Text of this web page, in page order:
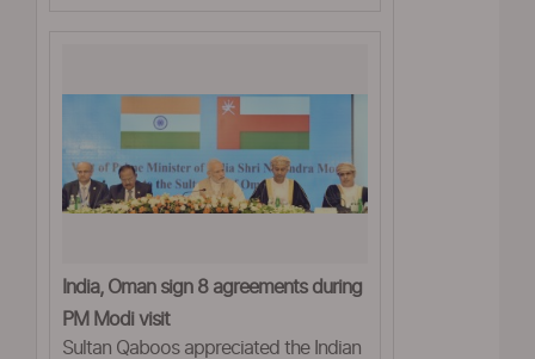
India, Oman sign 8 agreements during
PM Modi visit
Sultan Qaboos appreciated the Indian